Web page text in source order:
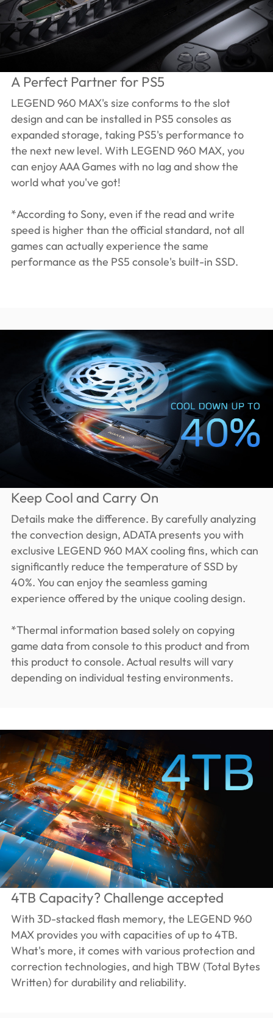
A Perfect Partner for PS5
LEGEND 960 MAX's size conforms to the slot
design and can be installed in PS5 consoles as
expanded storage, taking PS5's performance to
the next new level. With LEGEND 960 MAX, you
can enjoy AAA Games with no lag and show the
world what you've got!
*According to Sony, even if the read and write
speed is higher than the official standard, not all
games can actually experience the same
performance as the PS5 console's built-in SSD.
Keep Cool and Carry On
Details make the difference. By carefully analyzing
the convection design, ADATA presents you with
exclusive LEGEND 960 MAX cooling fins, which can
significantly reduce the temperature of SSD by
40%. You can enjoy the seamless gaming
experience offered by the unique cooling design.
*Thermal information based solely on copying
game data from console to this product and from
this product to console. Actual results will vary
depending on individual testing environments.
4TB Capacity? Challenge accepted
With 3D-stacked flash memory, the LEGEND 960
MAX provides you with capacities of up to 4TB.
What's more, it comes with various protection and
correction technologies, and high TBW (Total Bytes
Written) for durability and reliability.